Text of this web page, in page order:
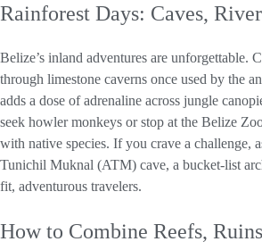
Rainforest Days: Caves,
Belize’s inland adventures are unforgettable.
through limestone caverns once used by the
adds a dose of adrenaline across jungle
seek howler monkeys or stop at the Belize
with native species. If you crave a challenge,
Tunichil Muknal (ATM) cave, a bucket-list
fit, adventurous travelers.
How to Combine Reefs,